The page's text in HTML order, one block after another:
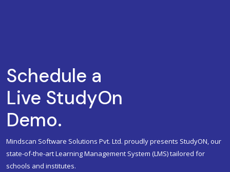
Schedule a
Live StudyOn
Demo.
Mindscan Software Solutions Pvt. Ltd. proudly presents StudyON, our
state-of-the-art Learning Management System (LMS) tailored for
schools and institutes.